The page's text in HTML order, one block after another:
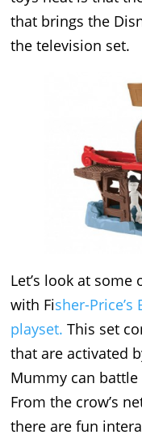
that brings the
the television set.
Let’s look at
with Fisher-
playset. This set
that are activated
Mummy can
From the crow’s
there are fun